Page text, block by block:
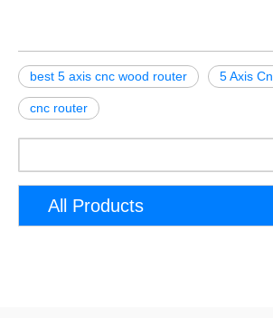
best 5 axis cnc wood router 5 Axis
cnc router
All Products